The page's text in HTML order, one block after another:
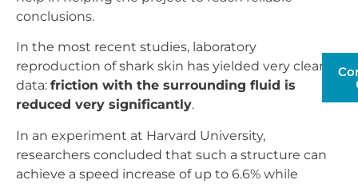
conclusions.
In the most recent studies, laboratory
reproduction of shark skin has yielded very clear
data: friction with the surrounding fluid is
reduced very significantly.
In an experiment at Harvard University,
researchers concluded that such a structure can
achieve a speed increase of up to 6.6% while